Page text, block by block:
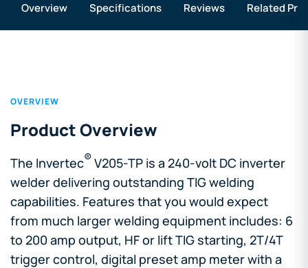
Overview Specifications Reviews Related
OVERVIEW
Product Overview
The Invertec®V205-TP is a 240-volt DC inverter
welder delivering outstanding TIG welding
capabilities. Features that you would expect
from much larger welding equipment includes: 6
to 200 amp output, HF or lift TIG starting, 2T/4T
trigger control, digital preset amp meter with a